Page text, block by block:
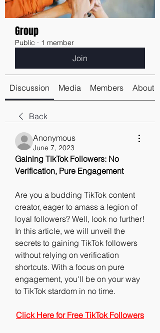
Group
Public · 1 member
Join
Discussion Media Members About
Back
Anonymous
June 7, 2023
Gaining TikTok Followers: No
Verification, Pure Engagement
Are you a budding TikTok content
creator, eager to amass a legion of
loyal followers? Well, look no further!
In this article, we will unveil the
secrets to gaining TikTok followers
without relying on verification
shortcuts. With a focus on pure
engagement, you'll be on your way
to TikTok stardom in no time.
Click Here for Free TikTok Followers